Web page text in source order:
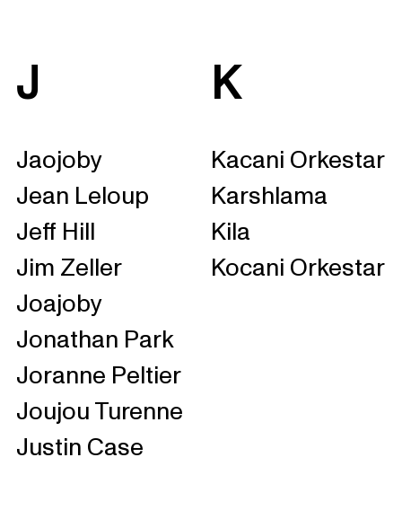
J
Jaojoby
Jean Leloup
Jeff Hill
Jim Zeller
Joajoby
Jonathan Park
Joranne Peltier
Joujou Turenne
Justin Case
K
Kacani Orkestar
Karshlama
Kila
Kocani Orkestar